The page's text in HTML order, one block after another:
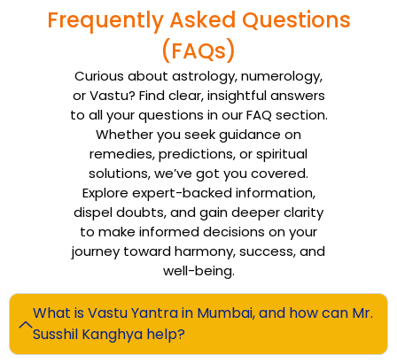
Frequently Asked Questions
(FAQs)
Curious about astrology, numerology,
or Vastu? Find clear, insightful answers
to all your questions in our FAQ section.
Whether you seek guidance on
remedies, predictions, or spiritual
solutions, we’ve got you covered.
Explore expert-backed information,
dispel doubts, and gain deeper clarity
to make informed decisions on your
journey toward harmony, success, and
well-being.
What is Vastu Yantra in Mumbai, and how can Mr.
Susshil Kanghya help?